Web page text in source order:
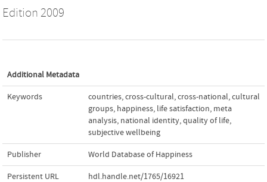
Edition 2009
Additional Metadata
Keywords countries,cross-cultural,cross-national,cultural
groups, happiness, life satisfaction, meta
analysis, national identity,quality of life,
subjective wellbeing
Publisher World Database of Happiness
Persistent URL hdl.handle.net/1765/16921